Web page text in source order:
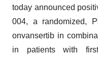
today announced
004, a randomized,
onvansertib in
in patients with